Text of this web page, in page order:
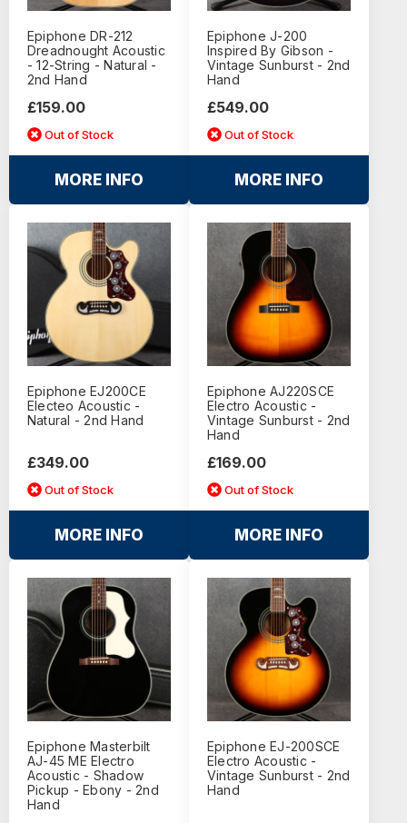
Epiphone DR-212
Dreadnought Acoustic
- 12-String - Natural -
2nd Hand
£159.00
Out of Stock
MORE INFO
Epiphone J-200
Inspired By Gibson -
Vintage Sunburst - 2nd
Hand
£549.00
Out of Stock
MORE INFO
Epiphone EJ200CE
Electeo Acoustic -
Natural - 2nd Hand
£349.00
Out of Stock
MORE INFO
Epiphone AJ220SCE
Electro Acoustic -
Vintage Sunburst - 2nd
Hand
£169.00
Out of Stock
MORE INFO
Epiphone Masterbilt
AJ-45 ME Electro
Acoustic - Shadow
Pickup - Ebony - 2nd
Hand
Epiphone EJ-200SCE
Electro Acoustic -
Vintage Sunburst - 2nd
Hand